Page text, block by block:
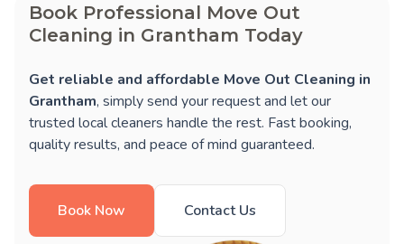
Book Professional Move Out
Cleaning in Grantham Today
Get reliable and affordable Move Out Cleaning in
Grantham, simply send your request and let our
trusted local cleaners handle the rest. Fast booking,
quality results, and peace of mind guaranteed.
Book Now Contact Us